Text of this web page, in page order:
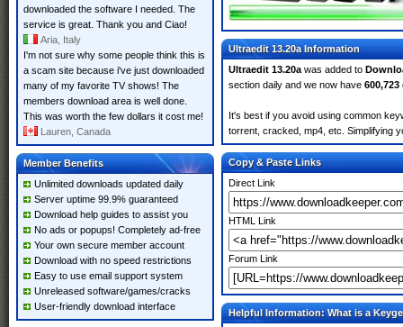
downloaded the software I needed. The
service is great. Thank you and Ciao!
Aria, Italy
I'm not sure why some people think this is
a scam site because i've just downloaded
many of my favorite TV shows! The
members download area is well done.
This was worth the few dollars it cost me!
Lauren, Canada
Member Benefits
Unlimited downloads updated daily
Server uptime 99.9% guaranteed
Download help guides to assist you
No ads or popups! Completely ad-free
Your own secure member account
Download with no speed restrictions
Easy to use email support system
Unreleased software/games/cracks
User-friendly download interface
Ultraedit 13.20a Information
Ultraedit 13.20a was added to
section daily and we now have
It's best if you avoid using common
torrent, cracked, mp4, etc. Simplifying
Copy & Paste Links
Direct Link
HTML Link
Forum Link
Helpful Information: What is a